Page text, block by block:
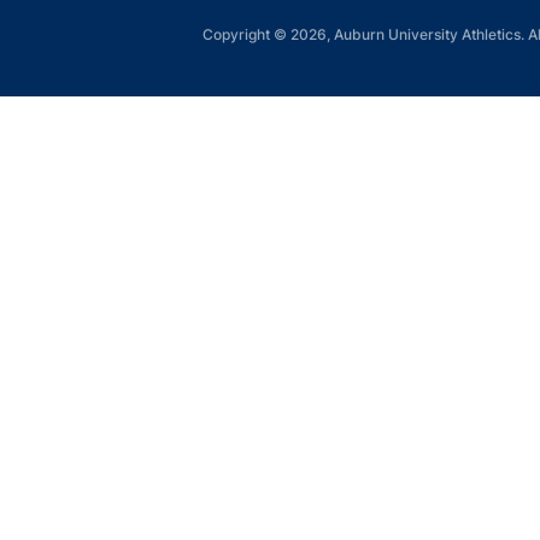
Copyright © 2026, Auburn University Athletics.